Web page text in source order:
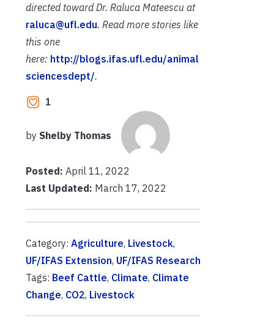
directed toward Dr. Raluca Mateescu at
raluca@ufl.edu. Read more stories like
this one
here: http://blogs.ifas.ufl.edu/animal
sciencesdept/.
1
by Shelby Thomas
Posted: April 11, 2022
Last Updated: March 17, 2022
Category: Agriculture, Livestock,
UF/IFAS Extension, UF/IFAS Research
Tags: Beef Cattle, Climate, Climate
Change, CO2, Livestock